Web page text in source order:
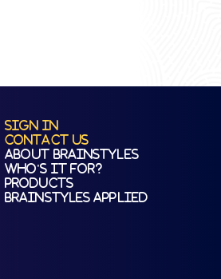
Sign In
Contact Us
About BrainStyles
Who's It For?
Products
BrainStyles Applied